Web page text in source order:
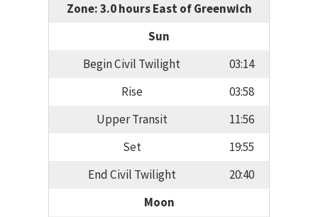
Zone: 3.0 hours East of Greenwich
Sun
Begin Civil Twilight
03:14
Rise
03:58
Upper Transit
11:56
Set
19:55
End Civil Twilight
20:40
Moon